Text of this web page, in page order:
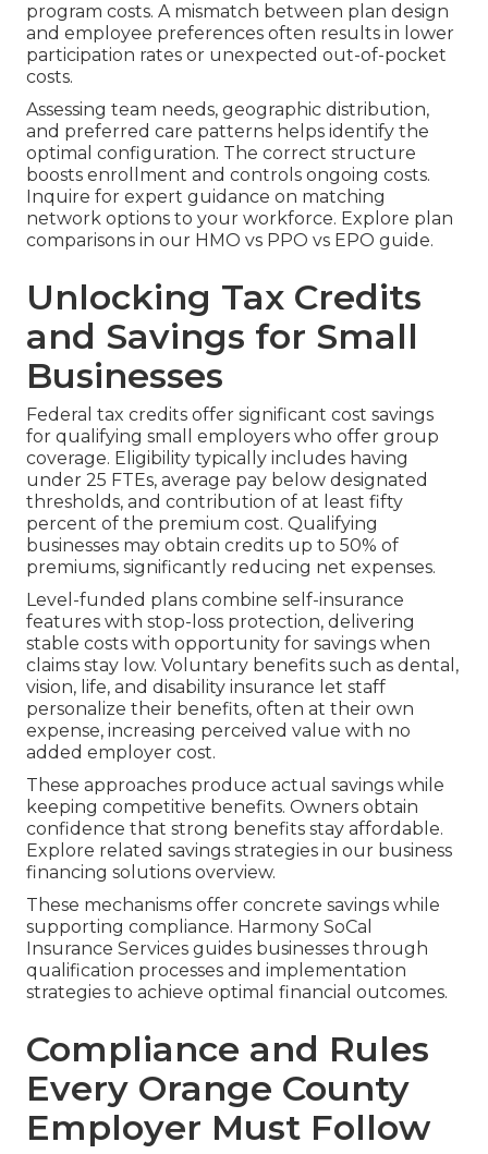
program costs. A mismatch between plan design
and employee preferences often results in lower
participation rates or unexpected out-of-pocket
costs.
Assessing team needs, geographic distribution,
and preferred care patterns helps identify the
optimal configuration. The correct structure
boosts enrollment and controls ongoing costs.
Inquire for expert guidance on matching
network options to your workforce. Explore plan
comparisons in our HMO vs PPO vs EPO guide.
Unlocking Tax Credits
and Savings for Small
Businesses
Federal tax credits offer significant cost savings
for qualifying small employers who offer group
coverage. Eligibility typically includes having
under 25 FTEs, average pay below designated
thresholds, and contribution of at least fifty
percent of the premium cost. Qualifying
businesses may obtain credits up to 50% of
premiums, significantly reducing net expenses.
Level-funded plans combine self-insurance
features with stop-loss protection, delivering
stable costs with opportunity for savings when
claims stay low. Voluntary benefits such as dental,
vision, life, and disability insurance let staff
personalize their benefits, often at their own
expense, increasing perceived value with no
added employer cost.
These approaches produce actual savings while
keeping competitive benefits. Owners obtain
confidence that strong benefits stay affordable.
Explore related savings strategies in our business
financing solutions overview.
These mechanisms offer concrete savings while
supporting compliance. Harmony SoCal
Insurance Services guides businesses through
qualification processes and implementation
strategies to achieve optimal financial outcomes.
Compliance and Rules
Every Orange County
Employer Must Follow